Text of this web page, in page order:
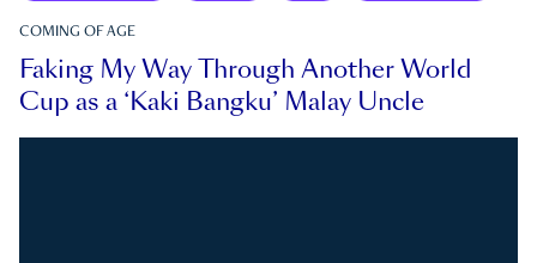
COMING OF AGE
Faking My Way Through Another World
Cup as a ‘Kaki Bangku’ Malay Uncle